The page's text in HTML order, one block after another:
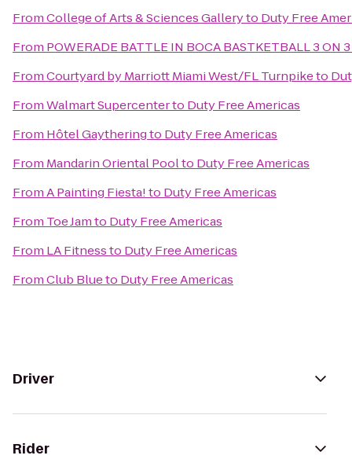
FromCollege of Arts & Sciences Galleryto Duty Free
From POWERADE BATTLE IN BOCA BASTKETBALL 3 ON 3
FromCourtyard by Marriott Miami West/FL Turnpiketo
FromWalmart Supercenterto Duty Free Americas
From Hôtel Gaytheringto Duty Free Americas
From Mandarin Oriental Poolto Duty Free Americas
FromA Painting Fiesta!to Duty Free Americas
From Toe Jamto Duty Free Americas
From LA Fitnessto Duty Free Americas
FromClub Blueto Duty Free Americas
Driver
Rider